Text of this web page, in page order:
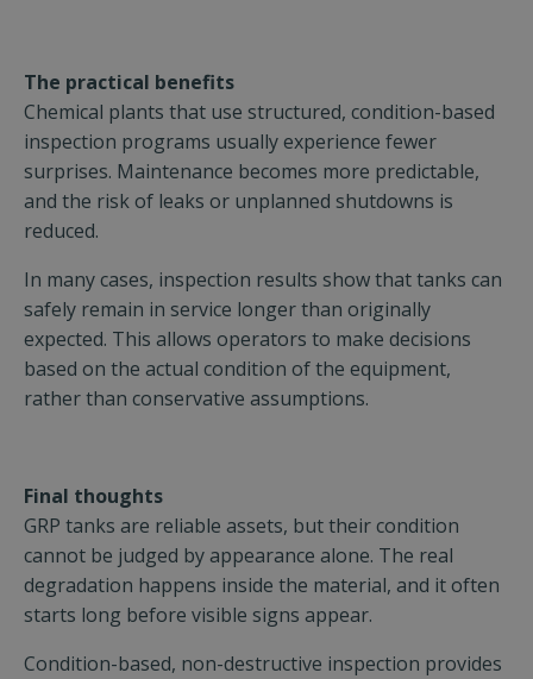
The practical benefits
Chemical plants that use structured, condition-based
inspection programs usually experience fewer
surprises. Maintenance becomes more predictable,
and the risk of leaks or unplanned shutdowns is
reduced.
In many cases, inspection results show that tanks can
safely remain in service longer than originally
expected. This allows operators to make decisions
based on the actual condition of the equipment,
rather than conservative assumptions.
Final thoughts
GRP tanks are reliable assets, but their condition
cannot be judged by appearance alone. The real
degradation happens inside the material, and it often
starts long before visible signs appear.
Condition-based, non-destructive inspection provides